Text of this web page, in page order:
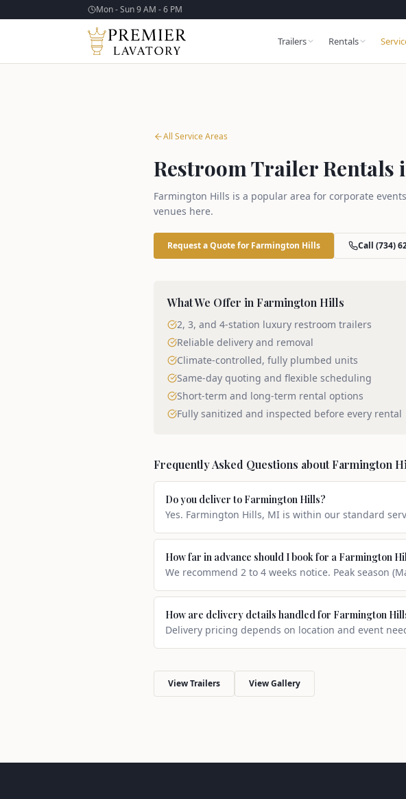
Mon - Sun 9 AM - 6 PM
Trailers Rentals
All Service Areas
Restroom Trailer
Farmington Hills is a popular area for corporate
venues here.
Request a Quote forFarmington Hills Call (734)
What We Offer in Farmington Hills
2, 3, and 4-station luxury restroom trailers
Reliable delivery and removal
Climate-controlled, fully plumbed units
Same-day quoting and flexible scheduling
Short-term and long-term rental options
Fully sanitized and inspected before every rental
Frequently Asked Questions aboutFarmington
Do you deliver to Farmington Hills?
Yes. Farmington Hills, MI is within our standard
How far in advance should I book for a Farmington
We recommend 2 to 4 weeks notice. Peak season
How are delivery details handled for Farmington
Delivery pricing depends on location and event
View Trailers View Gallery